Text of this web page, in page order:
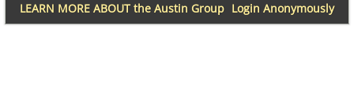
Login Anonymously
LEARN MORE ABOUT the Austin Group